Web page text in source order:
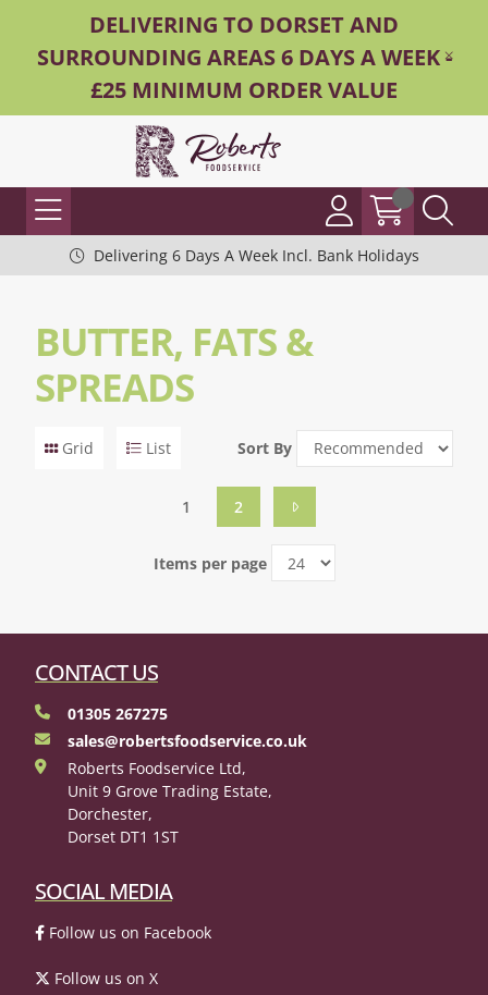
DELIVERING TO DORSET AND
SURROUNDING AREAS 6 DAYS A WEEK -
£25 MINIMUM ORDER VALUE
Delivering 6 Days A Week Incl. Bank Holidays
BUTTER, FATS &
SPREADS
Grid List Sort By
1 2
Items per page
CONTACT US
01305 267275
sales@robertsfoodservice.co.uk
Roberts Foodservice Ltd,
Unit 9 Grove Trading Estate,
Dorchester,
Dorset DT1 1ST
SOCIAL MEDIA
Follow us on Facebook
Follow us on X